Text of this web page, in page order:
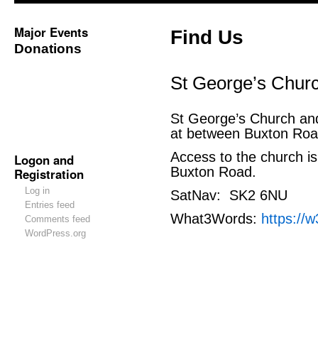
Major Events
Donations
Logon and
Registration
Log in
Entries feed
Comments feed
WordPress.org
Find Us
St George’s
St George’s Church
at between Buxton
Access to the church
Buxton Road.
SatNav: SK2 6NU
What3Words: https://